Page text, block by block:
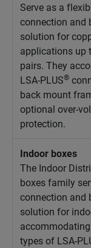
Serve as a
connection and
solution for
applications up
pairs. They
LSA-PLUS®
back mount
optional over-
protection.
Indoor boxes
The Indoor
boxes family
connection and
solution for
types of LSA-